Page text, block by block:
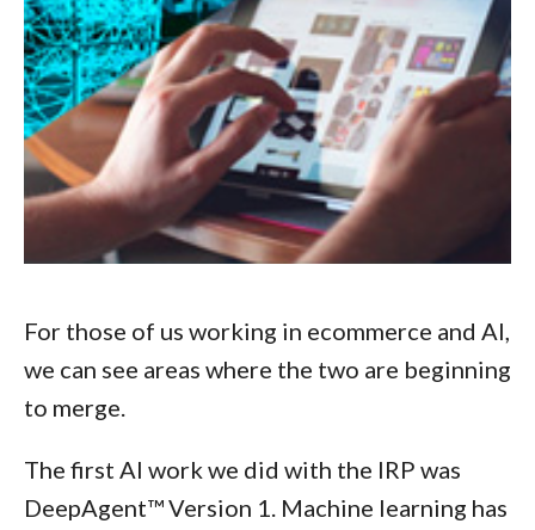
For those of us working in ecommerce and AI,
we can see areas where the two are beginning
to merge.
The first AI work we did with the IRP was
DeepAgent™ Version 1. Machine learning has